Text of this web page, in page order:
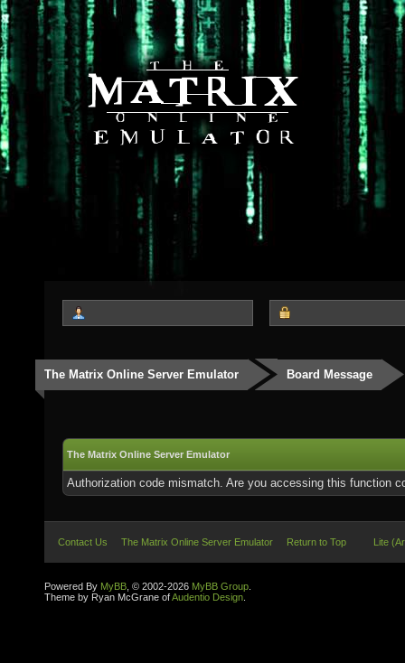
The Matrix Online Server Emulator Board Message
The Matrix Online Server Emulator
Authorization code mismatch. Are you accessing this function
Contact Us The Matrix Online Server Emulator Return to Top Lite
Powered By MyBB , © 2002-2026 MyBB Group
Theme by Ryan McGrane ofAudentio Design